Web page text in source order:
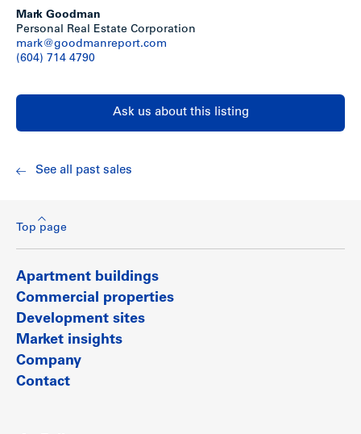
Mark Goodman
Personal Real Estate Corporation
mark@goodmanreport.com
(604) 714 4790
Ask us about this listing
See all past sales
Top page
Apartment buildings
Commercial properties
Development sites
Market insights
Company
Contact